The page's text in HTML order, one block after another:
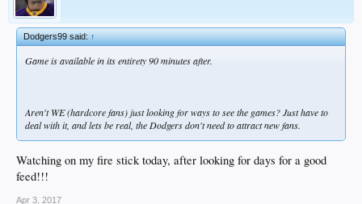
Dodgers99 said:↑
Game is available in its entirety 90 minutes after.
Aren't WE (hardcore fans) just looking for ways to see the games? Just have to
deal with it, and lets be real, the Dodgers don't need to attract new fans.
Watching on my fire stick today, after looking for days for a good
feed!!!
Apr 3, 2017